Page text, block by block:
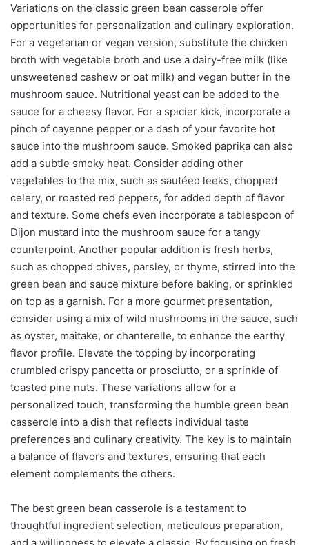
Variations on the classic green bean casserole offer
opportunities for personalization and culinary exploration.
For a vegetarian or vegan version, substitute the chicken
broth with vegetable broth and use a dairy-free milk (like
unsweetened cashew or oat milk) and vegan butter in the
mushroom sauce. Nutritional yeast can be added to the
sauce for a cheesy flavor. For a spicier kick, incorporate a
pinch of cayenne pepper or a dash of your favorite hot
sauce into the mushroom sauce. Smoked paprika can also
add a subtle smoky heat. Consider adding other
vegetables to the mix, such as sautéed leeks, chopped
celery, or roasted red peppers, for added depth of flavor
and texture. Some chefs even incorporate a tablespoon of
Dijon mustard into the mushroom sauce for a tangy
counterpoint. Another popular addition is fresh herbs,
such as chopped chives, parsley, or thyme, stirred into the
green bean and sauce mixture before baking, or sprinkled
on top as a garnish. For a more gourmet presentation,
consider using a mix of wild mushrooms in the sauce, such
as oyster, maitake, or chanterelle, to enhance the earthy
flavor profile. Elevate the topping by incorporating
crumbled crispy pancetta or prosciutto, or a sprinkle of
toasted pine nuts. These variations allow for a
personalized touch, transforming the humble green bean
casserole into a dish that reflects individual taste
preferences and culinary creativity. The key is to maintain
a balance of flavors and textures, ensuring that each
element complements the others.
The best green bean casserole is a testament to
thoughtful ingredient selection, meticulous preparation,